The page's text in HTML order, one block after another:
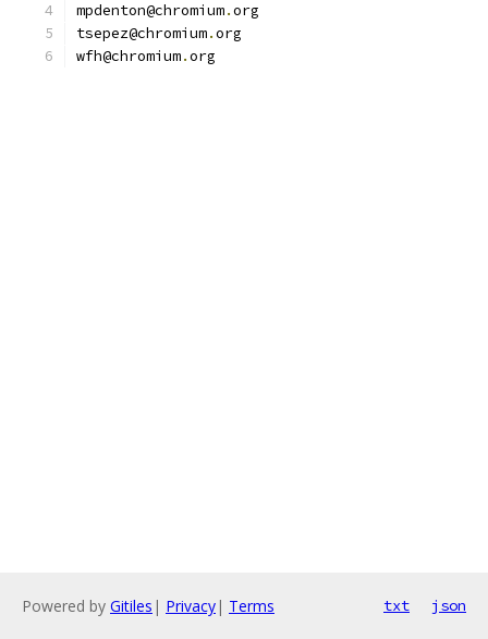
mpdenton@chromium.org
tsepez@chromium.org
wfh@chromium.org
Powered by Gitiles | Privacy| Terms txt json